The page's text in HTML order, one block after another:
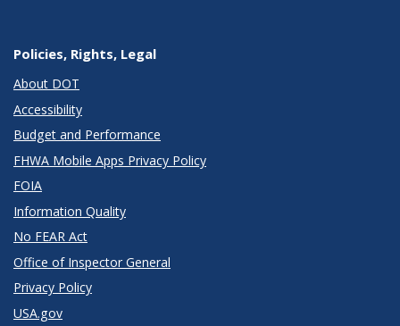
Policies, Rights, Legal
About DOT
Accessibility
Budget and Performance
FHWA Mobile Apps Privacy Policy
FOIA
Information Quality
No FEAR Act
Office of Inspector General
Privacy Policy
USA.gov